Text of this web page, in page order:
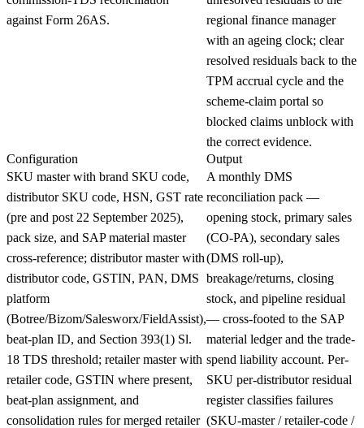
against Form 26AS.
regional finance manager
with an ageing clock; clear
resolved residuals back to the
TPM accrual cycle and the
scheme-claim portal so
blocked claims unblock with
the correct evidence.
Configuration
SKU master with brand SKU code,
distributor SKU code, HSN, GST rate
(pre and post 22 September 2025),
pack size, and SAP material master
cross-reference; distributor master with
distributor code, GSTIN, PAN, DMS
platform
(Botree/Bizom/Salesworx/FieldAssist),
beat-plan ID, and Section 393(1) Sl.
18 TDS threshold; retailer master with
retailer code, GSTIN where present,
beat-plan assignment, and
consolidation rules for merged retailer
Output
A monthly DMS
reconciliation pack —
opening stock, primary sales
(CO-PA), secondary sales
(DMS roll-up),
breakage/returns, closing
stock, and pipeline residual
— cross-footed to the SAP
material ledger and the trade-
spend liability account. Per-
SKU per-distributor residual
register classifies failures
(SKU-master / retailer-code /